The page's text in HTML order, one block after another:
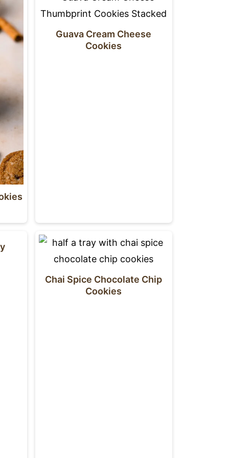
Guava Cream Cheese
Cookies
Chai Spice Chocolate Chip
Cookies